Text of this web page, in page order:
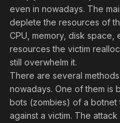
even in nowadays. The
deplete the resources of
CPU, memory, disk space,
resources the victim
still overwhelm it.
There are several
nowadays. One of them is
bots (zombies) of a botnet
against a victim. The attack